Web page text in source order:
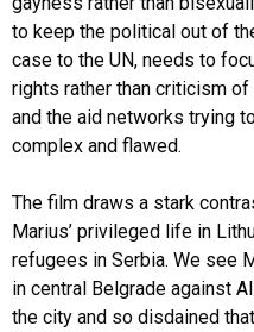
to keep the political out of
case to the UN, needs to
rights rather than criticism
and the aid networks trying
complex and flawed.
The film draws a stark
Marius’ privileged life in
refugees in Serbia. We see
in central Belgrade against
the city and so disdained